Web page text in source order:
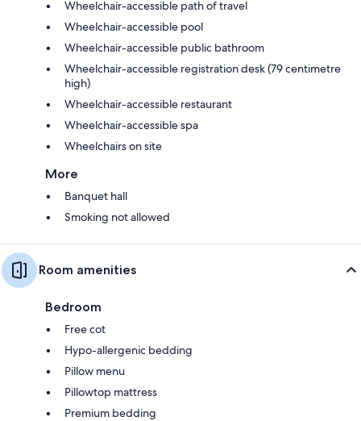
Wheelchair-accessible path of travel
Wheelchair-accessible pool
Wheelchair-accessible public bathroom
Wheelchair-accessible registration desk (79 centimetre
high)
Wheelchair-accessible restaurant
Wheelchair-accessible spa
Wheelchairs on site
More
Banquet hall
Smoking not allowed
Room amenities
Bedroom
Free cot
Hypo-allergenic bedding
Pillow menu
Pillowtop mattress
Premium bedding